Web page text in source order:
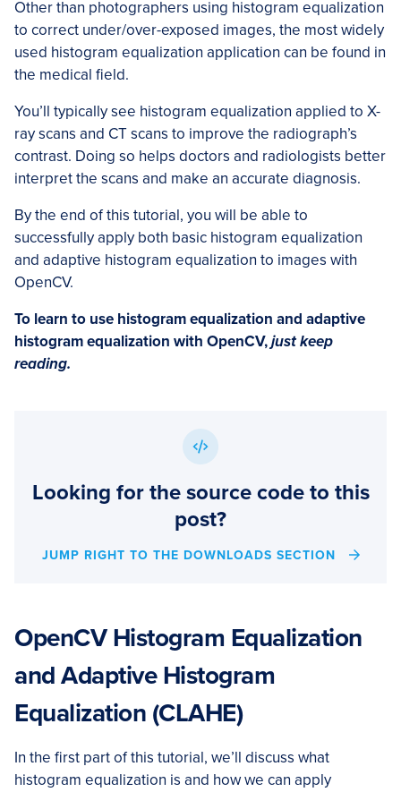
Other than photographers using histogram equalization
to correct under/over-exposed images, the most widely
used histogram equalization application can be found in
the medical field.
You’ll typically see histogram equalization applied to X-
ray scans and CT scans to improve the radiograph’s
contrast. Doing so helps doctors and radiologists better
interpret the scans and make an accurate diagnosis.
By the end of this tutorial, you will be able to
successfully apply both basic histogram equalization
and adaptive histogram equalization to images with
OpenCV.
To learn to use histogram equalization and adaptive
histogram equalization with OpenCV,just keep
reading.
Looking for the source code to this
post?
JUMP RIGHT TO THE DOWNLOADS SECTION
OpenCV Histogram Equalization
and Adaptive Histogram
Equalization (CLAHE)
In the first part of this tutorial, we’ll discuss what
histogram equalization is and how we can apply